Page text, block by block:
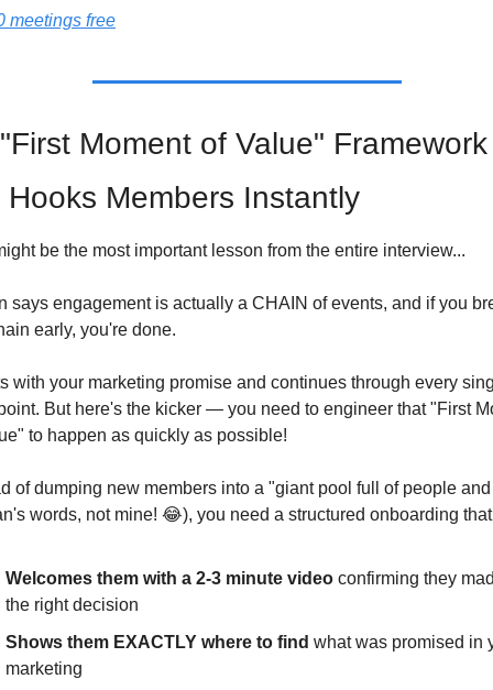
meetings free
Moment of Value" Framework
Hooks Members Instantly
be the most important lesson from the entire interview...
says engagement is actually a CHAIN of events, and if you
early, you're done.
with your marketing promise and continues through every
But here's the kicker — you need to engineer that "First
to happen as quickly as possible!
of dumping new members into a "giant pool full of people
words, not mine! 😂), you need a structured onboarding
Welcomes them with a 2-3 minute video confirming they
the right decision
Shows them EXACTLY where to find what was promised in
marketing